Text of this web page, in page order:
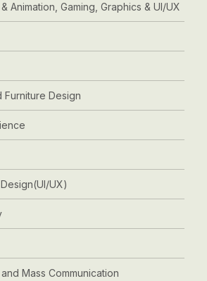
Animation, Gaming, Graphics & UI/UX
Furniture Design
UX)
Mass Communication